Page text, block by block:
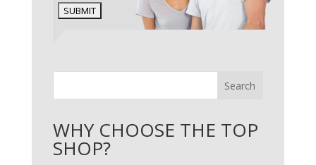
Search
WHY CHOOSE THE TOP
SHOP?